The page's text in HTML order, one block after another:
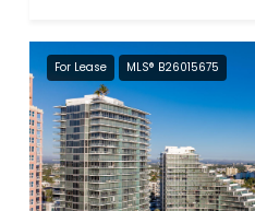
For Lease MLS® B26015675